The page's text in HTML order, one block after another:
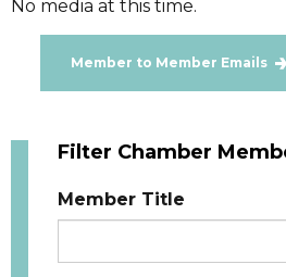
No media at this time.
Member to Member Emails
Filter Chamber
Member Title